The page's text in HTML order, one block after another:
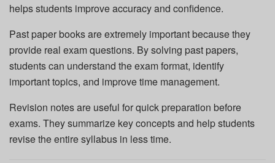
helps students improve accuracy and confidence.
Past paper books are extremely important because they
provide real exam questions. By solving past papers,
students can understand the exam format, identify
important topics, and improve time management.
Revision notes are useful for quick preparation before
exams. They summarize key concepts and help students
revise the entire syllabus in less time.